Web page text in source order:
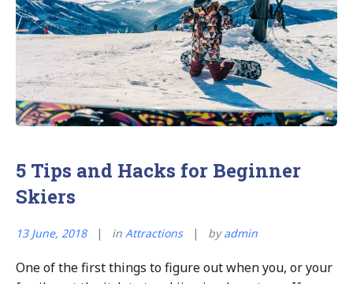
5 Tips and Hacks for Beginner
Skiers
13 June, 2018 in Attractions byadmin
One of the first things to figure out when you, or your